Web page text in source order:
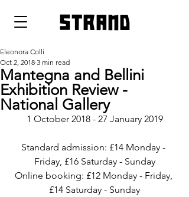
strand
Mantegna and Bellini
Exhibition Review -
National Gallery
Eleonora Colli
Oct 2, 2018 3 min read
1 October 2018 - 27 January 2019
Standard admission: £14 Monday -
Friday, £16 Saturday - Sunday
Online booking: £12 Monday - Friday,
£14 Saturday - Sunday